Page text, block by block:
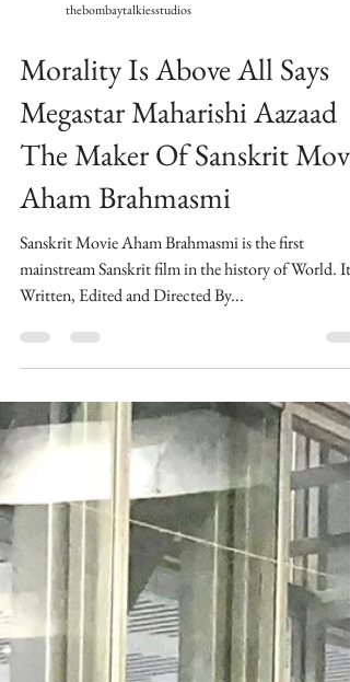
thebombaytalkiesstudios
Morality Is Above All Says
Megastar Maharishi Aazaad
The Maker Of Sanskrit Movie
Aham Brahmasmi
Sanskrit Movie Aham Brahmasmi is the first
Written, Edited and Directed By...